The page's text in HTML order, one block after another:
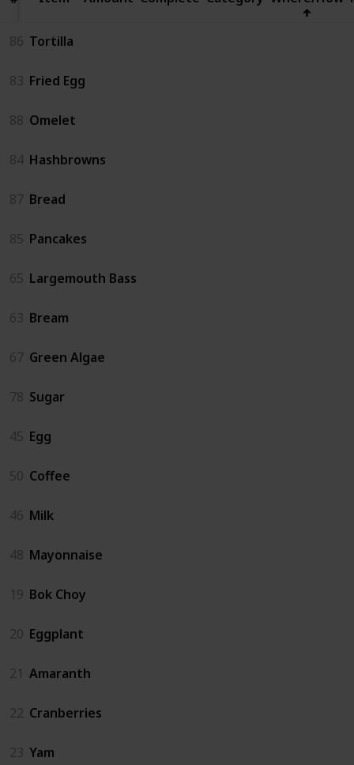
86 Tortilla
83 Fried Egg
88 Omelet
84 Hashbrowns
87 Bread
85 Pancakes
65 Largemouth Bass
63 Bream
67 Green Algae
78 Sugar
45 Egg
50 Coffee
46 Milk
48 Mayonnaise
19 Bok Choy
20 Eggplant
21 Amaranth
22 Cranberries
23 Yam